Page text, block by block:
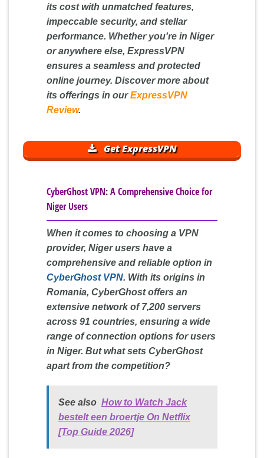
its cost with unmatched features,
impeccable security, and stellar
performance. Whether you're in Niger
or anywhere else, ExpressVPN
ensures a seamless and protected
online journey. Discover more about
its offerings in ourExpressVPN
Review.
Get ExpressVPN
CyberGhost VPN: A Comprehensive Choice for
Niger Users
When it comes to choosing a VPN
provider, Niger users have a
comprehensive and reliable option in
CyberGhost VPN. With its origins in
Romania, CyberGhost offers an
extensive network of 7,200 servers
across 91 countries, ensuring a wide
range of connection options for users
in Niger. But what sets CyberGhost
apart from the competition?
See also How to Watch Jack
bestelt een broertje On Netflix
[Top Guide 2026]